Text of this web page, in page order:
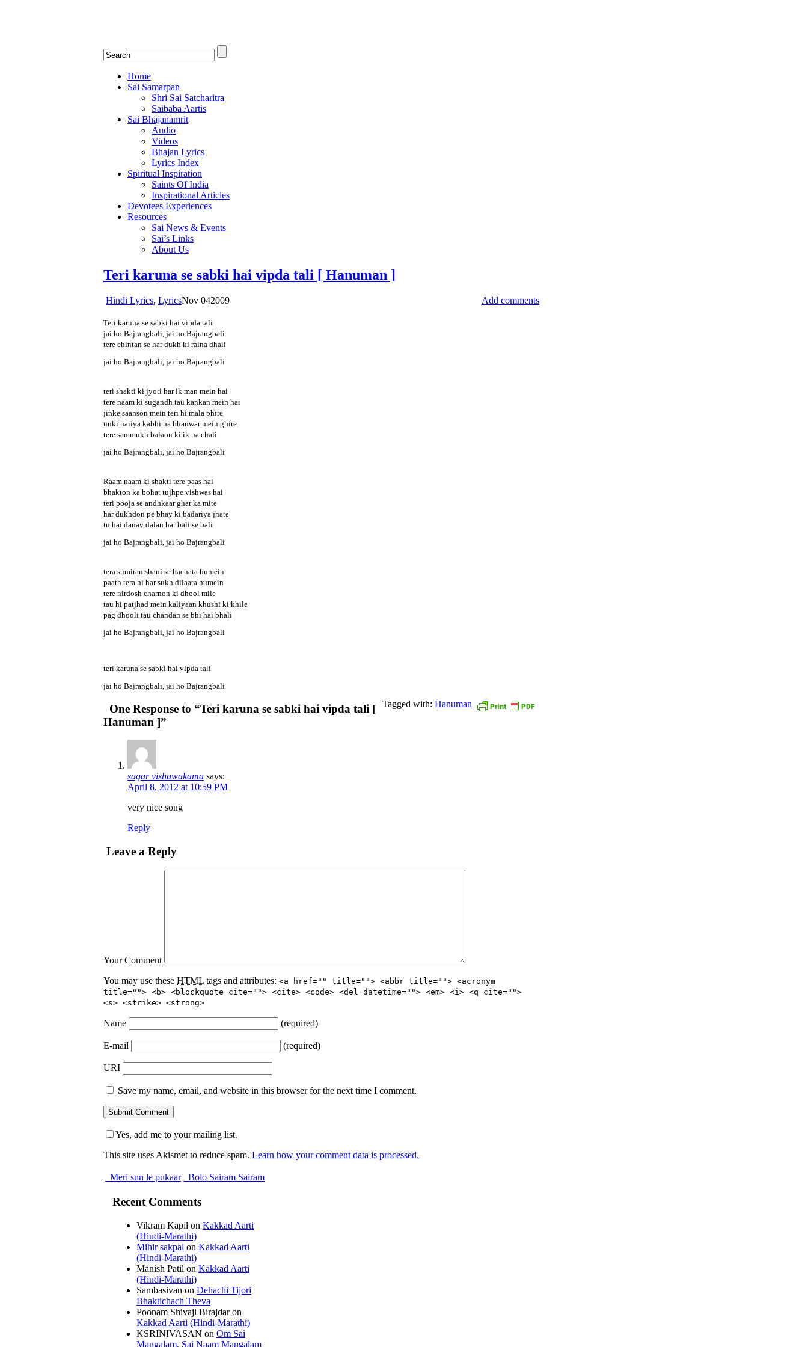
Home
Sai Samarpan
Shri Sai Satcharitra
Saibaba Aartis
Sai Bhajanamrit
Audio
Videos
Bhajan Lyrics
Lyrics Index
Spiritual Inspiration
Saints Of India
Inspirational Articles
Devotees Experiences
Resources
Sai News & Events
Sai’s Links
About Us
Teri karuna se sabki hai vipda tali [ Hanuman ]
Hindi Lyrics, Lyrics Add comments
Nov 042009
Teri karuna se sabki hai vipda tali
jai ho Bajrangbali, jai ho Bajrangbali
tere chintan se har dukh ki raina dhali
jai ho Bajrangbali, jai ho Bajrangbali
teri shakti ki jyoti har ik man mein hai
tere naam ki sugandh tau kankan mein hai
jinke saanson mein teri hi mala phire
unki naiiya kabhi na bhanwar mein ghire
tere sammukh balaon ki ik na chali
jai ho Bajrangbali, jai ho Bajrangbali
Raam naam ki shakti tere paas hai
bhakton ka bohat tujhpe vishwas hai
teri pooja se andhkaar ghar ka mite
har dukhdon pe bhay ki badariya jhate
tu hai danav dalan har bali se bali
jai ho Bajrangbali, jai ho Bajrangbali
tera sumiran shani se bachata humein
paath tera hi har sukh dilaata humein
tere nirdosh charnon ki dhool mile
tau hi patjhad mein kaliyaan khushi ki khile
pag dhooli tau chandan se bhi hai bhali
jai ho Bajrangbali, jai ho Bajrangbali
teri karuna se sabki hai vipda tali
jai ho Bajrangbali, jai ho Bajrangbali
Tagged with: Hanuman
One Response to “Teri karuna se sabki hai vipda tali [
Hanuman ]”
sagar vishawakama says:
April 8, 2012 at 10:59 PM
very nice song
Reply
Leave a Reply
Your Comment
You may use these HTML tags and attributes: <a href="" title=""> <abbr title=""> <acronym
title=""> <b> <blockquote cite=""> <cite> <code> <del datetime=""> <em> <i> <q cite="">
<s> <strike> <strong>
Name (required)
E-mail (required)
URI
Save my name, email, and website in this browser for the next time I comment.
Yes, add me to your mailing list.
This site uses Akismet to reduce spam. Learn how your comment data is processed.
Meri sun le pukaar Bolo Sairam Sairam
Recent Comments
Vikram Kapil on Kakkad Aarti
(Hindi-Marathi)
Mihir sakpal on Kakkad Aarti
(Hindi-Marathi)
Manish Patil on Kakkad Aarti
(Hindi-Marathi)
Sambasivan on Dehachi Tijori
Bhaktichach Theva
Poonam Shivaji Birajdaron
Kakkad Aarti (Hindi-Marathi)
KSRINIVASAN on Om Sai
Mangalam, Sai Naam Mangalam